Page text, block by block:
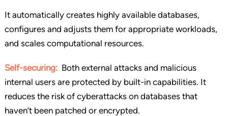
It automatically creates highly available databases,
configures and adjusts them for appropriate workloads,
and scales computational resources.
Self-securing: Both external attacks and malicious
internal users are protected by built-in capabilities. It
reduces the risk of cyberattacks on databases that
haven’t been patched or encrypted.